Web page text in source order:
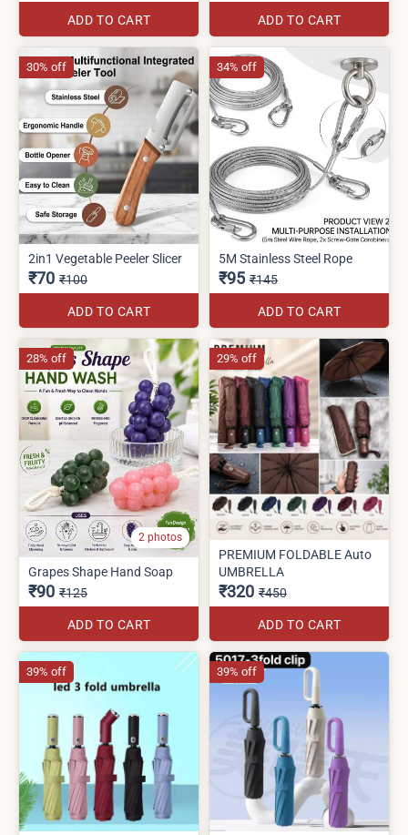
ADD TO CART ADD TO CART
2in1 Vegetable Peeler Slicer
₹70 ₹100
ADD TO CART
30% off
5M Stainless Steel Rope
₹95 ₹145
ADD TO CART
34% off
2 photos
Grapes Shape Hand Soap
₹90 ₹125
ADD TO CART
28% off
PREMIUM FOLDABLE Auto
UMBRELLA
₹320 ₹450
ADD TO CART
29% off
39% off 39% off